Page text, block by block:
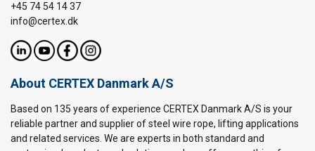
+45 74 54 14 37
info@certex.dk
About CERTEX Danmark A/S
Based on 135 years of experience CERTEX Danmark A/S is your
reliable partner and supplier of steel wire rope, lifting applications
and related services. We are experts in both standard and